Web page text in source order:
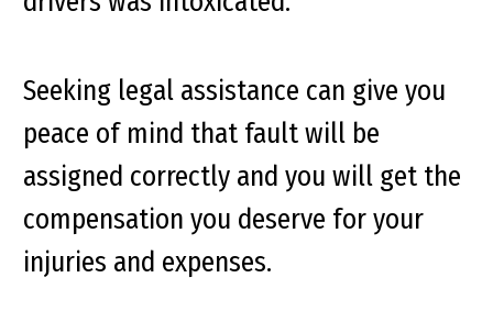
Seeking legal assistance can give you
peace of mind that fault will be
assigned correctly and you will get the
compensation you deserve for your
injuries and expenses.